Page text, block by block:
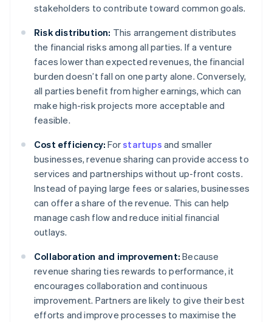
stakeholders to contribute toward common goals.
Risk distribution: This arrangement distributes
the financial risks among all parties. If a venture
faces lower than expected revenues, the financial
burden doesn’t fall on one party alone. Conversely,
all parties benefit from higher earnings, which can
make high-risk projects more acceptable and
feasible.
Cost efficiency: Forstartups and smaller
businesses, revenue sharing can provide access to
services and partnerships without up-front costs.
Instead of paying large fees or salaries, businesses
can offer a share of the revenue. This can help
manage cash flow and reduce initial financial
outlays.
Collaboration and improvement: Because
revenue sharing ties rewards to performance, it
encourages collaboration and continuous
improvement. Partners are likely to give their best
efforts and improve processes to maximise the